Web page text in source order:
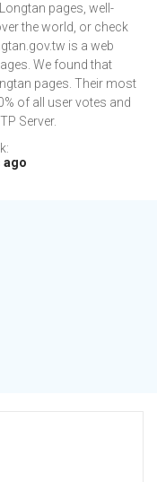
pages, well-
the world, or check
is a web
We found that
pages. Their most
of all user votes and
Server.
ago